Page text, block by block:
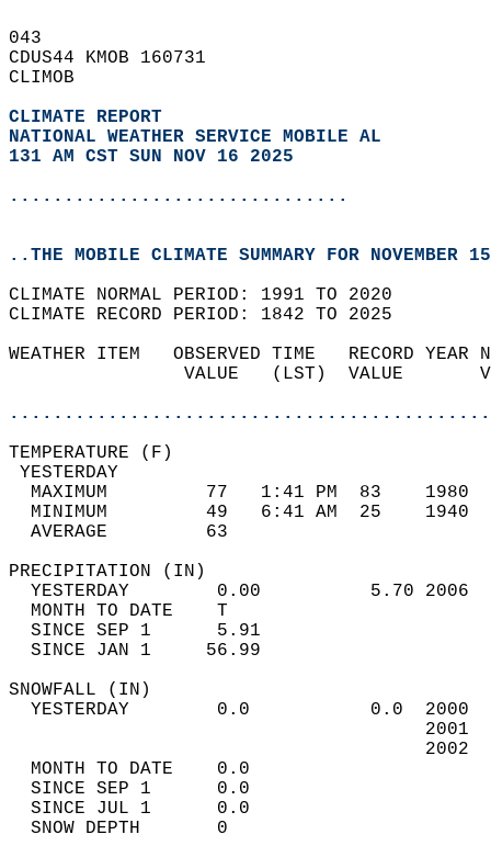
043
CDUS44 KMOB 160731
CLIMOB
CLIMATE REPORT
NATIONAL WEATHER SERVICE MOBILE AL
131 AM CST SUN NOV 16 2025
...............................
..THE MOBILE CLIMATE SUMMARY FOR NOVEMBER
CLIMATE NORMAL PERIOD: 1991 TO 2020
CLIMATE RECORD PERIOD: 1842 TO 2025
WEATHER ITEM   OBSERVED TIME   RECORD
VALUE   (LST)  VALUE
MAXIMUM         77   1:41 PM  83
MINIMUM         49   6:41 AM  25
AVERAGE         63
YESTERDAY        0.00          5.70
MONTH TO DATE    T
SINCE SEP 1      5.91
SINCE JAN 1     56.99
YESTERDAY        0.0           0.0
MONTH TO DATE    0.0
SINCE SEP 1      0.0
SINCE JUL 1      0.0
SNOW DEPTH